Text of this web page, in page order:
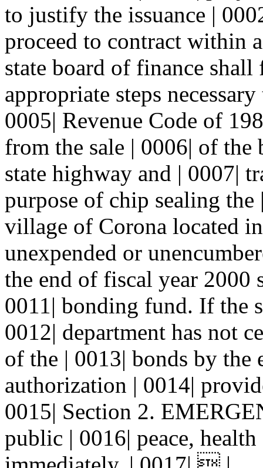
to justify the issuance |
proceed to contract within
state board of finance
appropriate steps
0005| Revenue Code of
from the sale | 0006| of the
state highway and | 0007|
purpose of chip sealing the
village of Corona located
unexpended or
the end of fiscal year 2000
0011| bonding fund. If the
0012| department has not
of the | 0013| bonds by the
authorization | 0014|
0015| Section 2.
public | 0016| peace,